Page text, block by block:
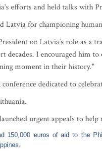
efforts and held talks with
Latvia for championing
on Latvia’s role as a
decades. I encouraged him
moment in their history."
dedicated to
urgent appeals to
150,000 euros of aid to the